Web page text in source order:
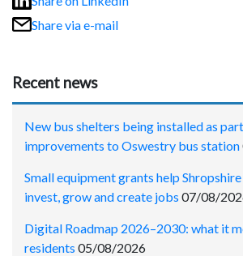
Share via e-mail
Recent news
New bus shelters being installed as
improvements to Oswestry bus station
Small equipment grants help
invest, grow and create jobs 07/08/
Digital Roadmap 2026–2030: what it
residents 05/08/2026